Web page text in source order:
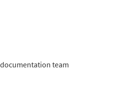
team